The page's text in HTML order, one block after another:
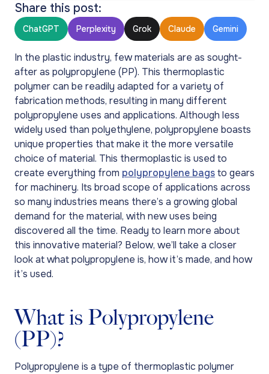
Share this post:
ChatGPT Perplexity Grok Claude Gemini
In the plastic industry, few materials are as sought-
after as polypropylene (PP). This thermoplastic
polymer can be readily adapted for a variety of
fabrication methods, resulting in many different
polypropylene uses and applications. Although less
widely used than polyethylene, polypropylene boasts
unique properties that make it the more versatile
choice of material. This thermoplastic is used to
create everything from polypropylene bagsto gears
for machinery. Its broad scope of applications across
so many industries means there’s a growing global
demand for the material, with new uses being
discovered all the time. Ready to learn more about
this innovative material? Below, we’ll take a closer
look at what polypropylene is, how it’s made, and how
it’s used.
What is Polypropylene
(PP)?
Polypropylene is a type of thermoplastic polymer